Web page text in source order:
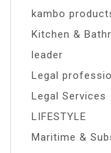
kambo
Kitchen &
leader
Legal
Legal Services
LIFESTYLE
Maritime &